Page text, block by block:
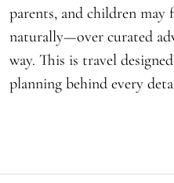
parents, and children
naturally—over curated
way. This is travel
planning behind every